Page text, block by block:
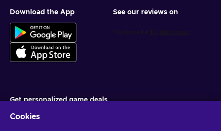
Download the App See our reviews on
Get personalized game deals
Cookies